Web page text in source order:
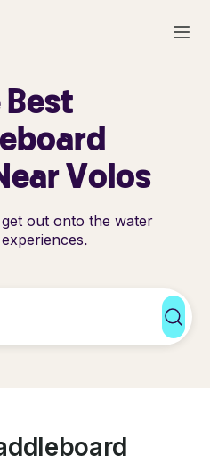
Best
Volos
out onto the water